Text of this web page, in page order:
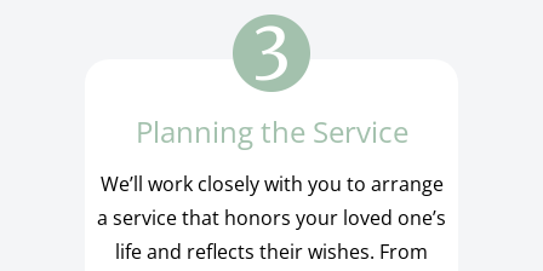
Planning the Service
We’ll work closely with you to arrange
a service that honors your loved one’s
life and reflects their wishes. From